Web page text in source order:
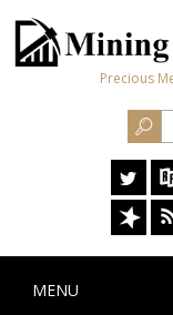
Precious
MENU